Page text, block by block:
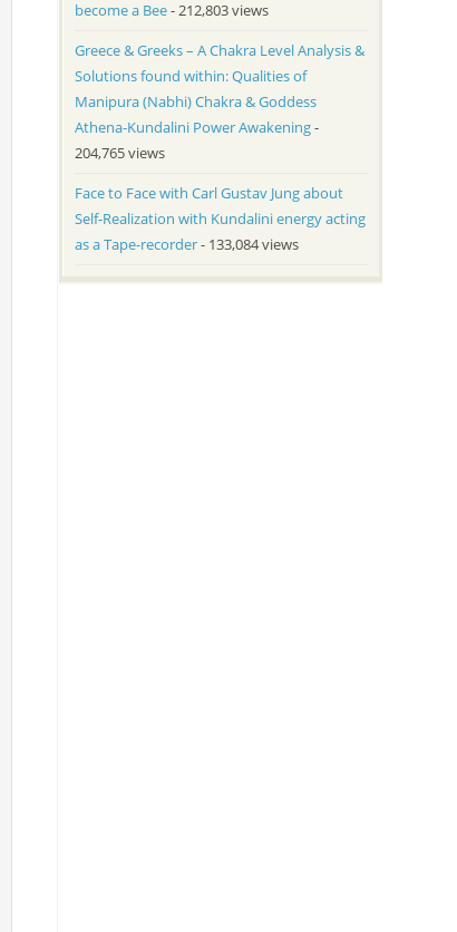
become a Bee- 212,803 views
Greece & Greeks – A Chakra Level Analysis &
Solutions found within: Qualities of
Manipura (Nabhi) Chakra & Goddess
Athena-Kundalini Power Awakening-
204,765 views
Face to Face with Carl Gustav Jung about
Self-Realization with Kundalini energy acting
as a Tape-recorder- 133,084 views